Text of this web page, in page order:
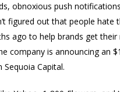
obnoxious push
figured out that people hate
ago to help brands get their
company is announcing an
Capital.